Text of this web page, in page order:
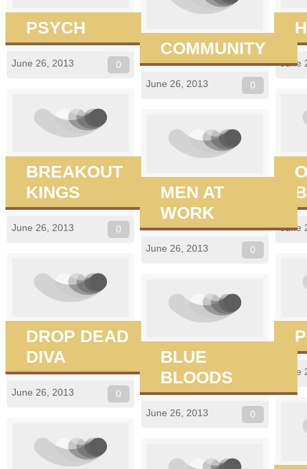
PSYCH
June 26, 2013 0 June
COMMUNITY
June 26, 2013 0
BREAKOUT
KINGS
June 26, 2013 0 June
MEN AT
WORK
June 26, 2013 0
DROP DEAD
DIVA
June 26, 2013 0
BLUE
BLOODS
June 26, 2013 0